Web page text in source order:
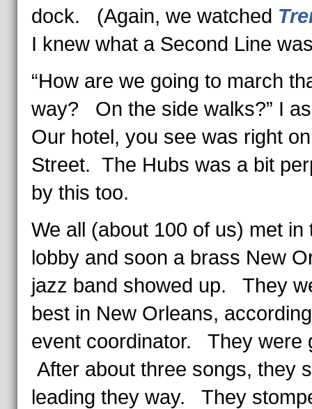
dock. (Again, we watched
I knew what a Second Line
“How are we going to march
way? On the side walks?” I
Our hotel, you see was right
Street. The Hubs was a bit
by this too.
We all (about 100 of us) met in
lobby and soon a brass New
jazz band showed up. They
best in New Orleans,
event coordinator. They
After about three songs, they
leading they way. They